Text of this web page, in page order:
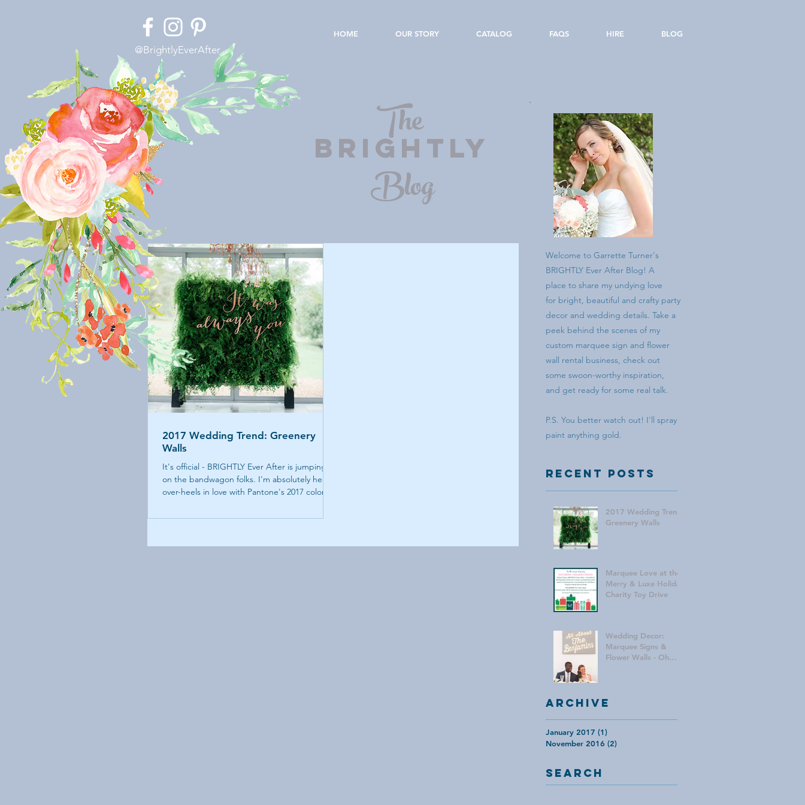
@BrightlyEverAfter
HOME OUR STORY CATALOG FAQS HIRE BLOG
2017 Wedding Trend: Greenery
Walls
It's official - BRIGHTLY Ever After is jumping
on the bandwagon folks. I'm absolutely head-
over-heels in love with Pantone's 2017 color...
2017 Wedding Trend:
Greenery Walls
Marquee Love at the
Merry & Luxe Holiday
Charity Toy Drive
Wedding Decor:
Marquee Signs &
Flower Walls - Oh
Recent Posts
Search
Archive
January 2017 (1)
November 2016 (2)
The
BRIGHTLY
Blog
Welcome to Garrette Turner's
BRIGHTLY Ever After Blog! A
place to share my undying love
for bright, beautiful and crafty party
decor and wedding details. Take a
peek behind the scenes of my
custom marquee sign and flower
wall rental business, check out
some swoon-worthy inspiration,
and get ready for some real talk.
P.S. You better watch out! I'll spray
paint anything gold.